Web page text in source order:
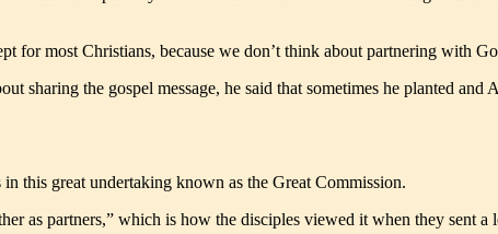
most Christians, because we don’t think about partnering with
sharing the gospel message, he said that sometimes he planted
this great undertaking known as the Great Commission.
as partners,” which is how the disciples viewed it when they sent a